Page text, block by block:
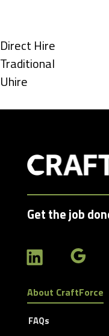
under
Show
jobs
filed
Direct Hire
Show
jobs
Traditional
Show
Uhire
Get the job
About CraftForce
FAQs